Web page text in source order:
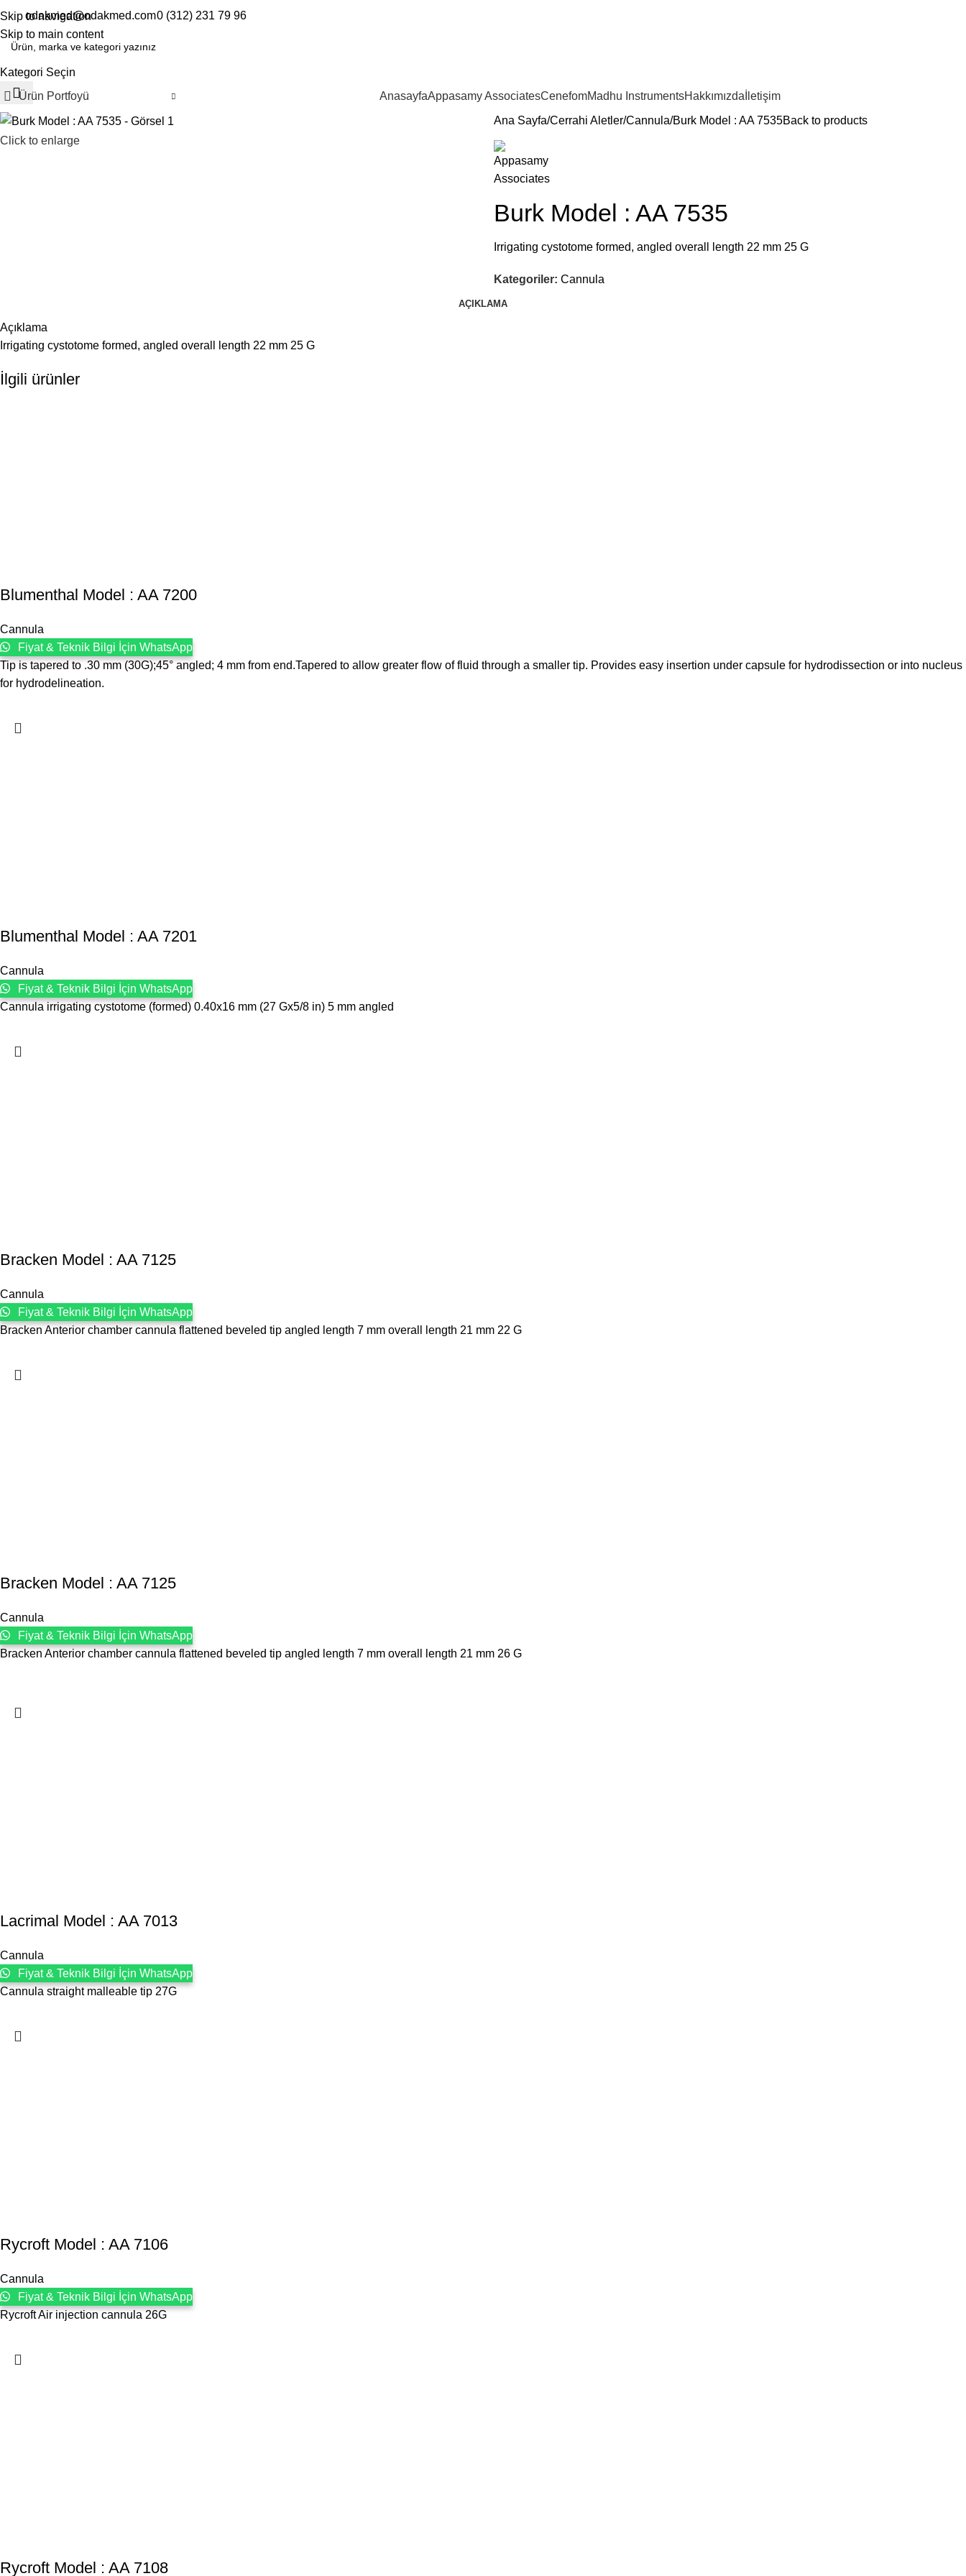
Skip to navigation
Skip to main content
ENTR odakmed@odakmed.com0 (312) 231 79 96
Kategori Seçin
Ürün Portfoyü
AnasayfaAppasamy AssociatesCenefomMadhu InstrumentsHakkımızda İletişim
Click to enlarge
Ana Sayfa Cerrahi Aletler Cannula Burk Model : AA 7535Back to products
Burk Model : AA 7535
Irrigating cystotome formed, angled overall length 22 mm 25 G
Kategoriler: Cannula
AÇIKLAMA
Açıklama
Irrigating cystotome formed, angled overall length 22 mm 25 G
İlgili ürünler
Blumenthal Model : AA 7200
Cannula
Fiyat & Teknik Bilgi İçin WhatsApp
Tip is tapered to .30 mm (30G);45° angled; 4 mm from end.Tapered to allow greater flow of fluid through a smaller tip. Provides easy insertion under capsule for hydrodissection or into nucleus
for hydrodelineation.
Blumenthal Model : AA 7201
Cannula
Fiyat & Teknik Bilgi İçin WhatsApp
Cannula irrigating cystotome (formed) 0.40x16 mm (27 Gx5/8 in) 5 mm angled
Bracken Model : AA 7125
Cannula
Fiyat & Teknik Bilgi İçin WhatsApp
Bracken Anterior chamber cannula flattened beveled tip angled length 7 mm overall length 21 mm 22 G
Bracken Model : AA 7125
Cannula
Fiyat & Teknik Bilgi İçin WhatsApp
Bracken Anterior chamber cannula flattened beveled tip angled length 7 mm overall length 21 mm 26 G
Lacrimal Model : AA 7013
Cannula
Fiyat & Teknik Bilgi İçin WhatsApp
Cannula straight malleable tip 27G
Rycroft Model : AA 7106
Cannula
Fiyat & Teknik Bilgi İçin WhatsApp
Rycroft Air injection cannula 26G
Rycroft Model : AA 7108